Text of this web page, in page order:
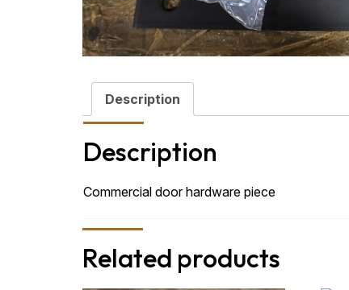
Description
Description
Commercial door hardware piece
Related products